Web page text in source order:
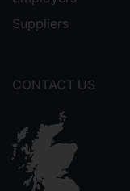
Suppliers
CONTACT US